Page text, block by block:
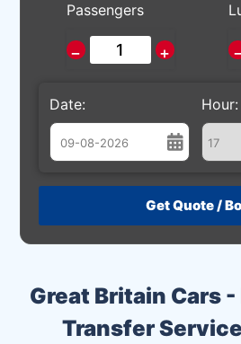
Great Britain Cars
Transfer
Passengers
− +
Date:
August
26 27 28 29 30 31
9 10 11 12 13 14
16 17 18 19 20 21
Hour: